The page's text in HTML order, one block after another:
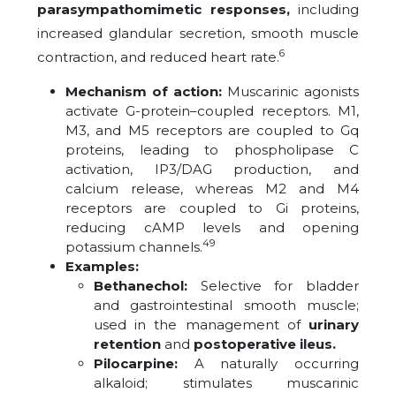
parasympathomimetic responses,including
increased glandular secretion, smooth muscle
contraction, and reduced heart rate.6
Mechanism of action: Muscarinic agonists
activate G-protein–coupled receptors. M1,
M3, and M5 receptors are coupled to Gq
proteins, leading to phospholipase C
activation, IP3/DAG production, and
calcium release, whereas M2 and M4
receptors are coupled to Gi proteins,
reducing cAMP levels and opening
potassium channels.49
Examples:
Bethanechol: Selective for bladder
and gastrointestinal smooth muscle;
used in the management of urinary
retention and postoperative ileus.
Pilocarpine: A naturally occurring
alkaloid; stimulates muscarinic